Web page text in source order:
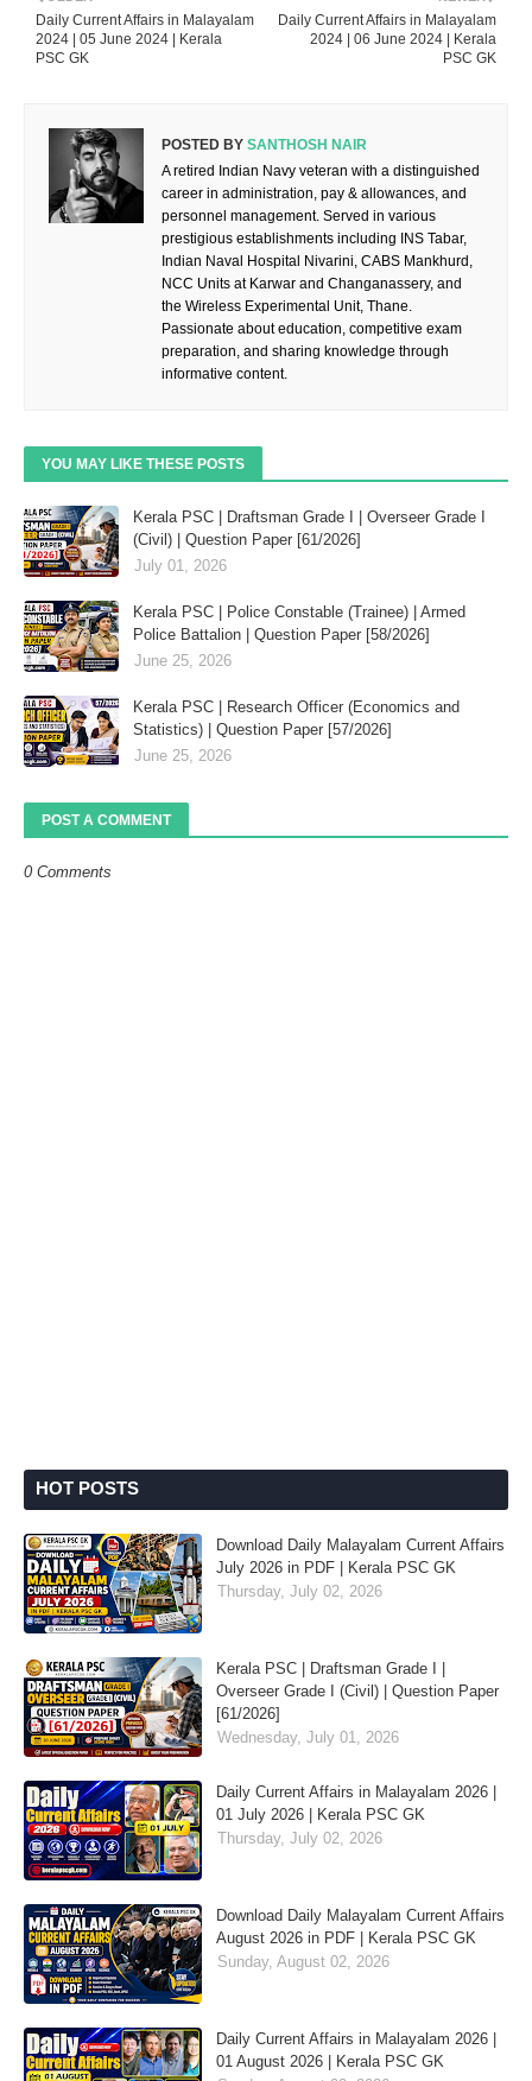
Daily Current Affairs in Malayalam
2024 | 06 June 2024 | Kerala
PSC GK
Daily Current Affairs in Malayalam
2024 | 05 June 2024 | Kerala
PSC GK
POSTED BY SANTHOSH NAIR
A retired Indian Navy veteran with a distinguished
career in administration, pay & allowances, and
personnel management. Served in various
prestigious establishments including INS Tabar,
Indian Naval Hospital Nivarini, CABS Mankhurd,
NCC Units at Karwar and Changanassery, and
the Wireless Experimental Unit, Thane.
Passionate about education, competitive exam
preparation, and sharing knowledge through
informative content.
YOU MAY LIKE THESE POSTS
Kerala PSC | Draftsman Grade I | Overseer Grade I
(Civil) | Question Paper [61/2026]
July 01, 2026
Kerala PSC | Police Constable (Trainee) | Armed
Police Battalion | Question Paper [58/2026]
June 25, 2026
Kerala PSC | Research Officer (Economics and
Statistics) | Question Paper [57/2026]
June 25, 2026
POST A COMMENT
0 Comments
HOT POSTS
Download Daily Malayalam Current Affairs
July 2026 in PDF | Kerala PSC GK
Thursday, July 02, 2026
Kerala PSC | Draftsman Grade I |
Overseer Grade I (Civil) | Question Paper
[61/2026]
Wednesday, July 01, 2026
Daily Current Affairs in Malayalam 2026 |
01 July 2026 | Kerala PSC GK
Thursday, July 02, 2026
Download Daily Malayalam Current Affairs
August 2026 in PDF | Kerala PSC GK
Sunday, August 02, 2026
Daily Current Affairs in Malayalam 2026 |
01 August 2026 | Kerala PSC GK